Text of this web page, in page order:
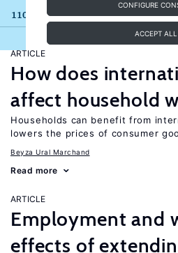
CONFIGURE
ACCEPT ALL
110 results
ARTICLE
How does
affect household
Households can benefit from
lowers the prices of consumer
Beyza Ural Marchand
Read more
ARTICLE
Employment and
effects of